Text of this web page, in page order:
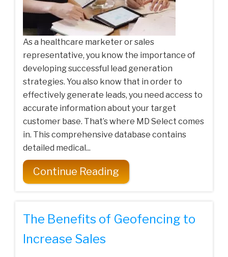
As a healthcare marketer or sales
representative, you know the importance of
developing successful lead generation
strategies. You also know that in order to
effectively generate leads, you need access to
accurate information about your target
customer base. That’s where MD Select comes
in. This comprehensive database contains
detailed medical...
Continue Reading
The Benefits of Geofencing to
Increase Sales